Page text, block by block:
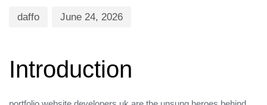
daffo June 24, 2026
Introduction